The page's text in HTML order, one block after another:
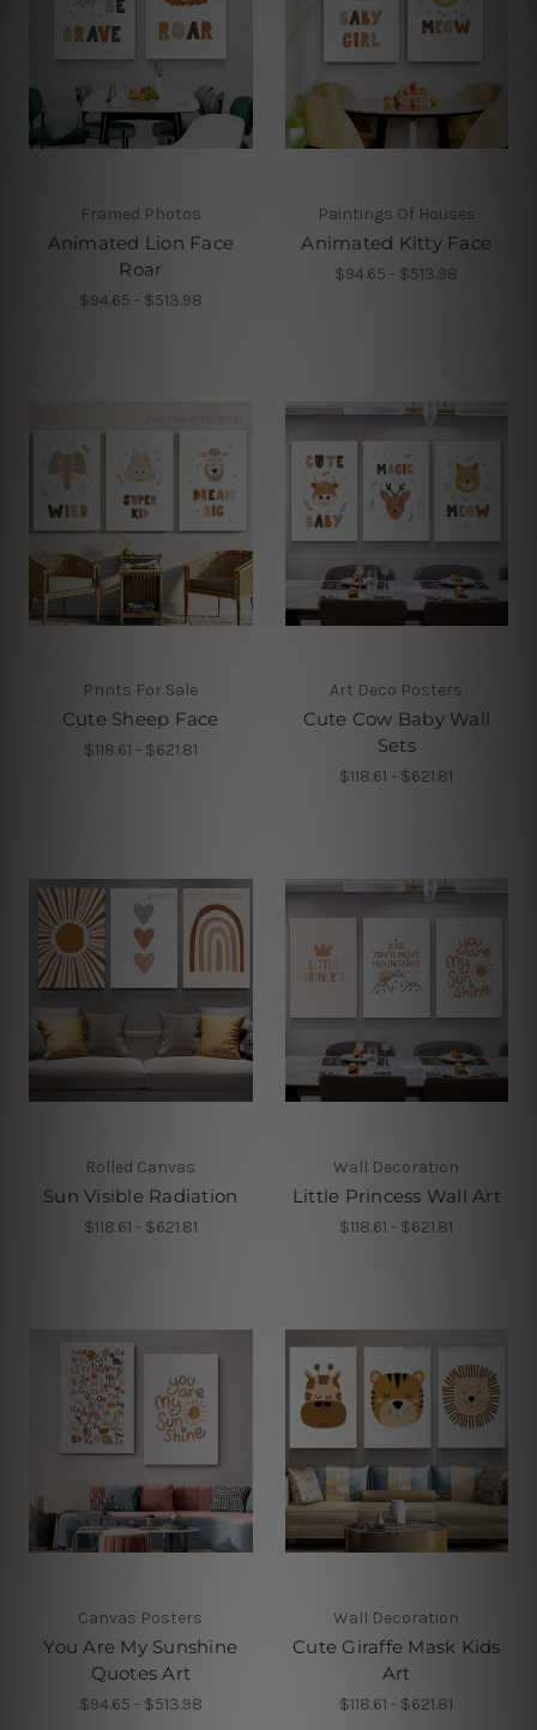
Framed Photos
Animated Lion Face
Roar
$94.65 - $513.98
Paintings Of Houses
Animated Kitty Face
$94.65 - $513.98
Prints For Sale
Cute Sheep Face
$118.61 - $621.81
Art Deco Posters
Cute Cow Baby Wall
Sets
$118.61 - $621.81
Rolled Canvas
Sun Visible Radiation
$118.61 - $621.81
Wall Decoration
Little Princess Wall Art
$118.61 - $621.81
Canvas Posters
You Are My Sunshine
Quotes Art
$94.65 - $513.98
Wall Decoration
Cute Giraffe Mask Kids
Art
$118.61 - $621.81